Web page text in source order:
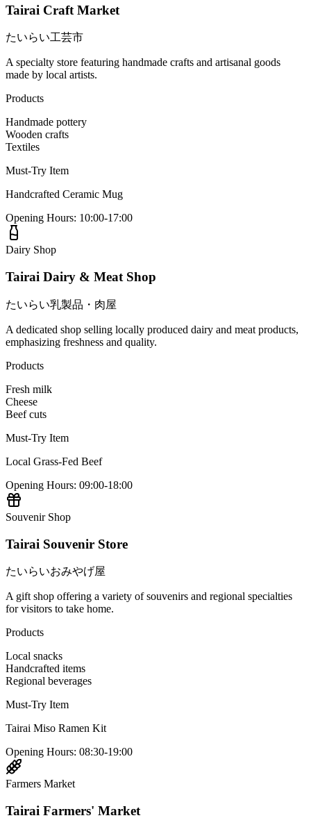
Tairai Craft Market
たいらい工芸市
A specialty store featuring handmade crafts and artisanal goods
made by local artists.
Products
Handmade pottery
Wooden crafts
Textiles
Must-Try Item
Handcrafted Ceramic Mug
Opening Hours: 10:00-17:00
Dairy Shop
Tairai Dairy & Meat Shop
たいらい乳製品・肉屋
A dedicated shop selling locally produced dairy and meat products,
emphasizing freshness and quality.
Products
Fresh milk
Cheese
Beef cuts
Must-Try Item
Local Grass-Fed Beef
Opening Hours: 09:00-18:00
Souvenir Shop
Tairai Souvenir Store
たいらいおみやげ屋
A gift shop offering a variety of souvenirs and regional specialties
for visitors to take home.
Products
Local snacks
Handcrafted items
Regional beverages
Must-Try Item
Tairai Miso Ramen Kit
Opening Hours: 08:30-19:00
Farmers Market
Tairai Farmers' Market